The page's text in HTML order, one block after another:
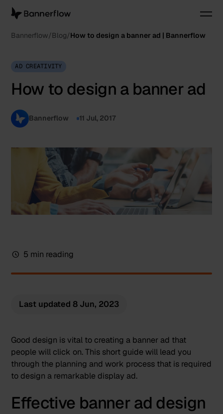
Bannerflow Blog How to design a banner ad | Bannerflow
AD CREATIVITY
How to design a banner ad
Bannerflow 11 Jul, 2017
5 min reading
Last updated 8 Jun, 2023
Good design is vital to creating a banner ad that
people will click on. This short guide will lead you
through the planning and work process that is required
to design a remarkable display ad.
Effective banner ad design